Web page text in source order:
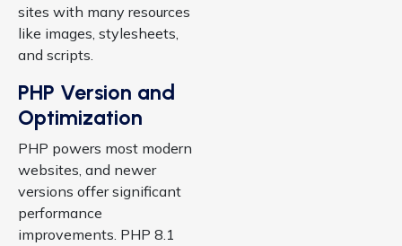
sites with many resources
like images, stylesheets,
and scripts.
PHP Version and
Optimization
PHP powers most modern
websites, and newer
versions offer significant
performance
improvements. PHP 8.1